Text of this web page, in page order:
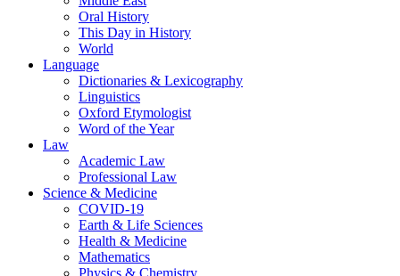
Oral History
This Day in History
World
Language
Dictionaries & Lexicography
Linguistics
Oxford Etymologist
Word of the Year
Law
Academic Law
Professional Law
Science & Medicine
COVID-19
Earth & Life Sciences
Health & Medicine
Mathematics
Physics & Chemistry